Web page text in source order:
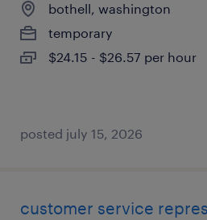
bothell, washington
temporary
$24.15 - $26.57 per hour
posted july 15, 2026
customer service